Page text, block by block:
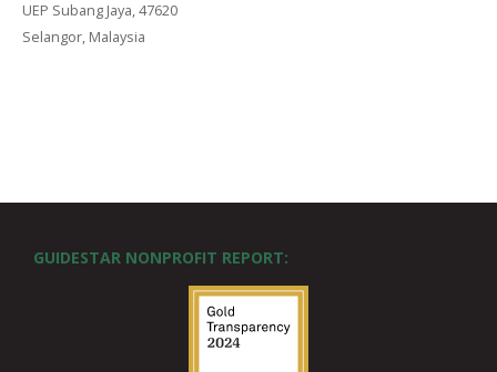
UEP Subang Jaya, 47620
Selangor, Malaysia
GUIDESTAR NONPROFIT REPORT: